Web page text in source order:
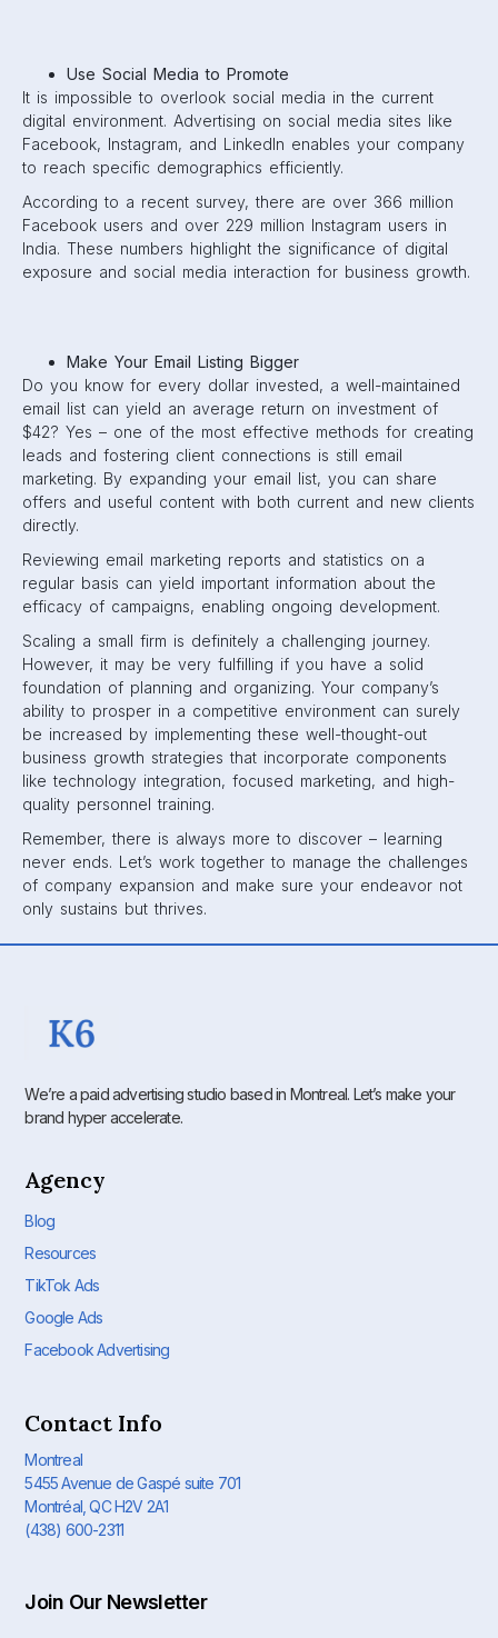
Use Social Media to Promote
It is impossible to overlook social media in the current
digital environment. Advertising on social media sites like
Facebook, Instagram, and LinkedIn enables your company
to reach specific demographics efficiently.
According to a recent survey, there are over 366 million
Facebook users and over 229 million Instagram users in
India. These numbers highlight the significance of digital
exposure and social media interaction for business growth.
Make Your Email Listing Bigger
Do you know for every dollar invested, a well-maintained
email list can yield an average return on investment of
$42? Yes – one of the most effective methods for creating
leads and fostering client connections is still email
marketing. By expanding your email list, you can share
offers and useful content with both current and new clients
directly.
Reviewing email marketing reports and statistics on a
regular basis can yield important information about the
efficacy of campaigns, enabling ongoing development.
Scaling a small firm is definitely a challenging journey.
However, it may be very fulfilling if you have a solid
foundation of planning and organizing. Your company’s
ability to prosper in a competitive environment can surely
be increased by implementing these well-thought-out
business growth strategies that incorporate components
like technology integration, focused marketing, and high-
quality personnel training.
Remember, there is always more to discover – learning
never ends. Let’s work together to manage the challenges
of company expansion and make sure your endeavor not
only sustains but thrives.
We’re a paid advertising studio based in Montreal. Let’s make your
brand hyper accelerate.
Agency
Blog
Resources
TikTok Ads
Google Ads
Facebook Advertising
Contact Info
Montreal
5455 Avenue de Gaspé suite 701
Montréal, QC H2V 2A1
(438) 600-2311
Join Our Newsletter